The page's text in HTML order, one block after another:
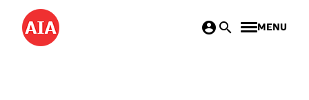
Skip
main
MENU